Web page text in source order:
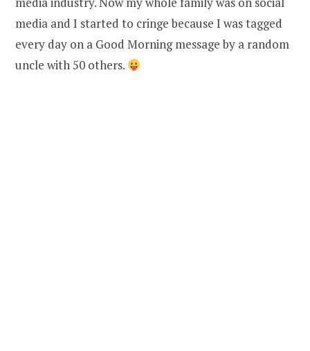
media and I started to cringe because I was tagged
every day on a Good Morning message by a random
uncle with 50 others.